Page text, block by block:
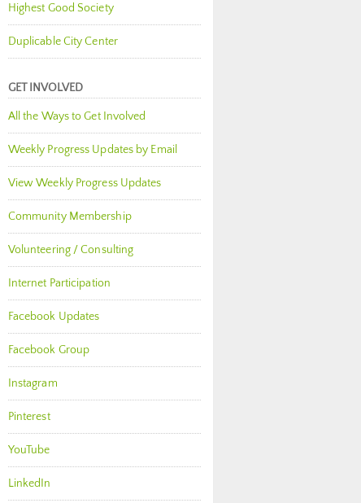
Highest Good Society
Duplicable City Center
GET INVOLVED
All the Ways to Get Involved
Weekly Progress Updates by Email
View Weekly Progress Updates
Community Membership
Volunteering / Consulting
Internet Participation
Facebook Updates
Facebook Group
Instagram
Pinterest
YouTube
LinkedIn